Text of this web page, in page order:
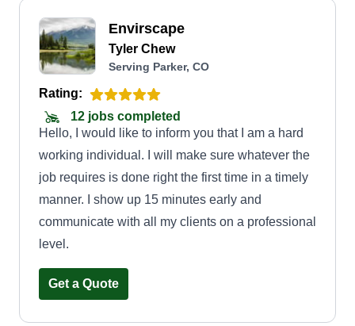
Envirscape
Tyler Chew
Serving Parker, CO
Rating:
12 jobs completed
Hello, I would like to inform you that I am a hard
working individual. I will make sure whatever the
job requires is done right the first time in a timely
manner. I show up 15 minutes early and
communicate with all my clients on a professional
level.
Get a Quote